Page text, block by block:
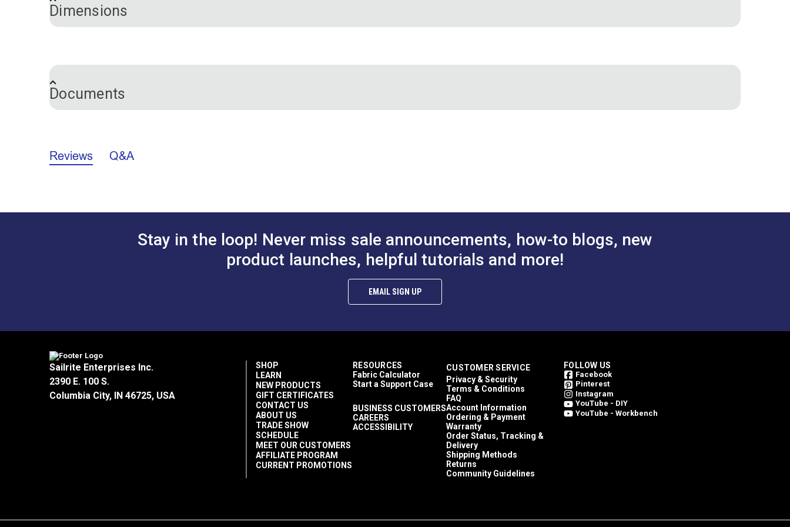
Dimensions
Documents
Reviews Q&A
Stay in the loop! Never miss sale announcements, how-to blogs, new
product launches, helpful tutorials and more!
EMAIL SIGN UP
Sailrite Enterprises Inc.
2390 E. 100 S.
Columbia City, IN 46725, USA
SHOP
LEARN
NEW PRODUCTS
GIFT CERTIFICATES
CONTACT US
ABOUT US
TRADE SHOW
SCHEDULE
MEET OUR CUSTOMERS
AFFILIATE PROGRAM
CURRENT PROMOTIONS
RESOURCES
Fabric Calculator
Start a Support Case
BUSINESS CUSTOMERS
CAREERS
ACCESSIBILITY
CUSTOMER SERVICE
Privacy & Security
Terms & Conditions
FAQ
Account Information
Ordering & Payment
Warranty
Order Status, Tracking &
Delivery
Shipping Methods
Returns
Community Guidelines
FOLLOW US
Facebook
Pinterest
Instagram
YouTube - DIY
YouTube - Workbench